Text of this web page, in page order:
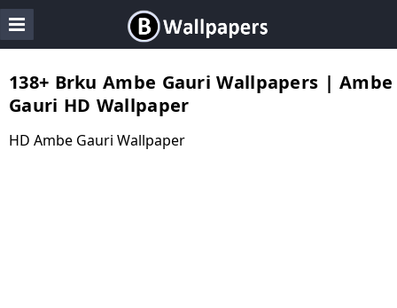
138+ Brku Ambe Gauri Wallpapers | Ambe
Gauri HD Wallpaper
HD Ambe Gauri Wallpaper